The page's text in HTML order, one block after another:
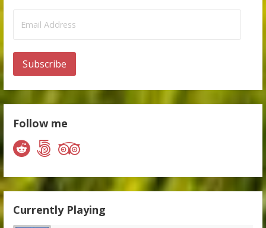
Address
Subscribe
Follow me
Currently Playing